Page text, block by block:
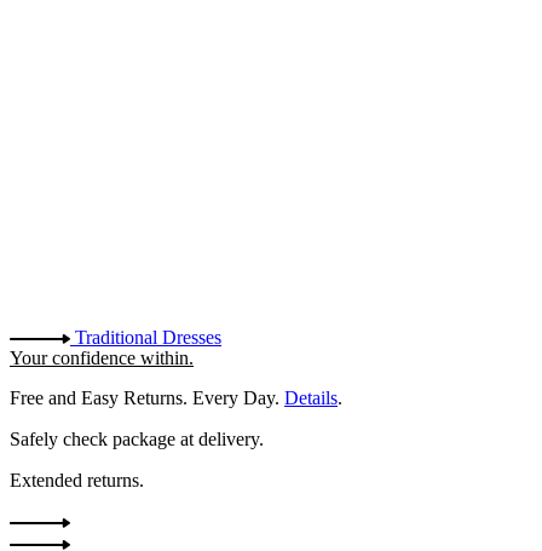
Traditional Dresses
Your confidence within.
Free and Easy Returns. Every Day. Details.
Safely check package at delivery.
Extended returns.